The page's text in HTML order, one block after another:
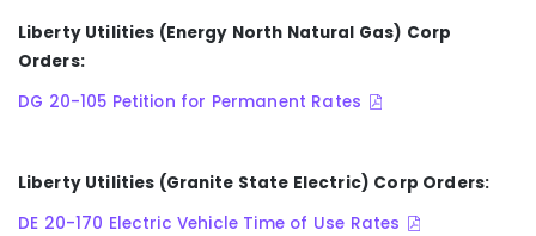
Liberty Utilities (Energy North Natural Gas) Corp
Orders:
DG 20-105 Petition for Permanent Rates
Liberty Utilities (Granite State Electric) Corp Orders:
DE 20-170 Electric Vehicle Time of Use Rates